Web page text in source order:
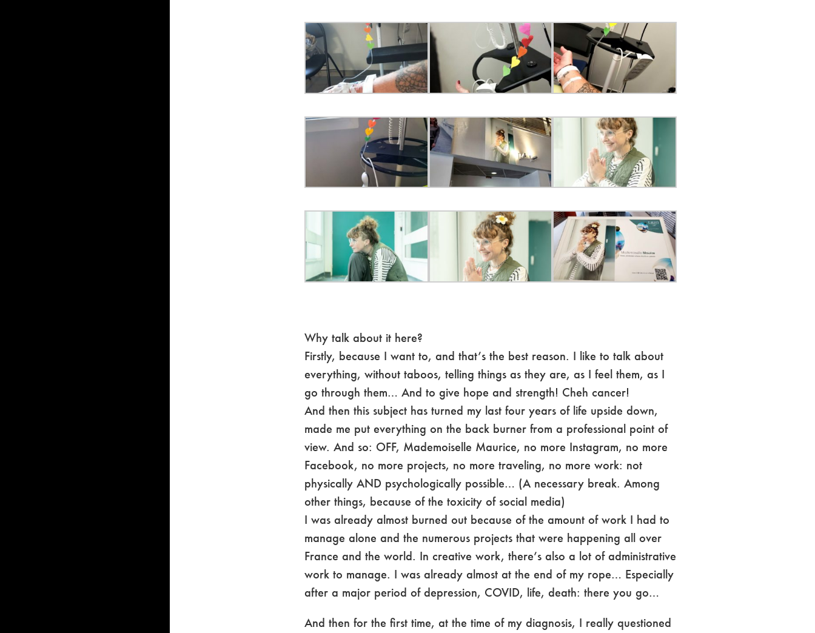
Why talk about it here?
Firstly, because I want to, and that’s the best reason. I like to talk about
everything, without taboos, telling things as they are, as I feel them, as I
go through them… And to give hope and strength! Cheh cancer!
And then this subject has turned my last four years of life upside down,
made me put everything on the back burner from a professional point of
view. And so: OFF, Mademoiselle Maurice, no more Instagram, no more
Facebook, no more projects, no more traveling, no more work: not
physically AND psychologically possible… (A necessary break. Among
other things, because of the toxicity of social media)
I was already almost burned out because of the amount of work I had to
manage alone and the numerous projects that were happening all over
France and the world. In creative work, there’s also a lot of administrative
work to manage. I was already almost at the end of my rope… Especially
after a major period of depression, COVID, life, death: there you go…
And then for the first time, at the time of my diagnosis, I really questioned